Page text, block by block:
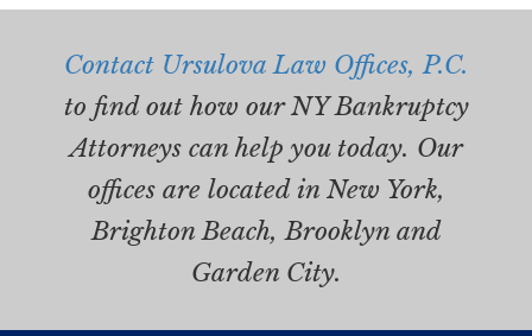
Contact Ursulova Law Offices, P.C.
to find out how our NY Bankruptcy
Attorneys can help you today. Our
offices are located in New York,
Brighton Beach, Brooklyn and
Garden City.